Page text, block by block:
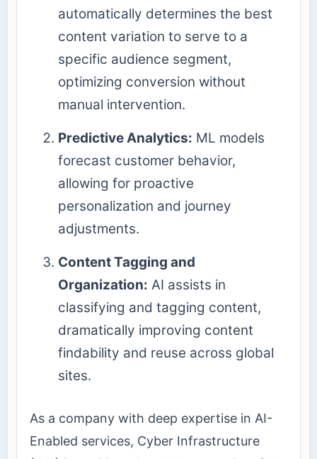
automatically determines the best
content variation to serve to a
specific audience segment,
optimizing conversion without
manual intervention.
Predictive Analytics: ML models
forecast customer behavior,
allowing for proactive
personalization and journey
adjustments.
Content Tagging and
Organization: AI assists in
classifying and tagging content,
dramatically improving content
findability and reuse across global
sites.
As a company with deep expertise in AI-
Enabled services, Cyber Infrastructure